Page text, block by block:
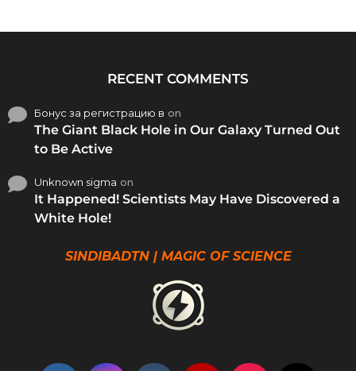
RECENT COMMENTS
Бонус за регистрацию в on
The Giant Black Hole in Our Galaxy Turned Out
to Be Active
Unknown sigma on
It Happened! Scientists May Have Discovered a
White Hole!
SINDIBADTN | MAGIC OF SCIENCE